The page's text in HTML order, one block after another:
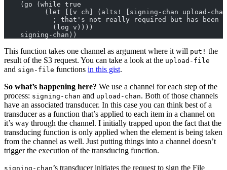
    (go (while true
(let [[v ch] (alts! [signing-chan upload-
; that's not really required but has been
            (log v))))
    signing-chan))
This function takes one channel as argument where it will put! the
result of the S3 request. You can take a look at the upload-file
and sign-file functions in this gist.
So what’s happening here? We use a channel for each step of the
process: signing-chan and upload-chan. Both of those channels
have an associated transducer. In this case you can think best of a
transducer as a function that’s applied to each item in a channel on
it’s way through the channel. I initially trapped upon the fact that the
transducing function is only applied when the element is being taken
from the channel as well. Just putting things into a channel doesn’t
trigger the execution of the transducing function.
signing-chan’s transducer initiates the request to sign the File